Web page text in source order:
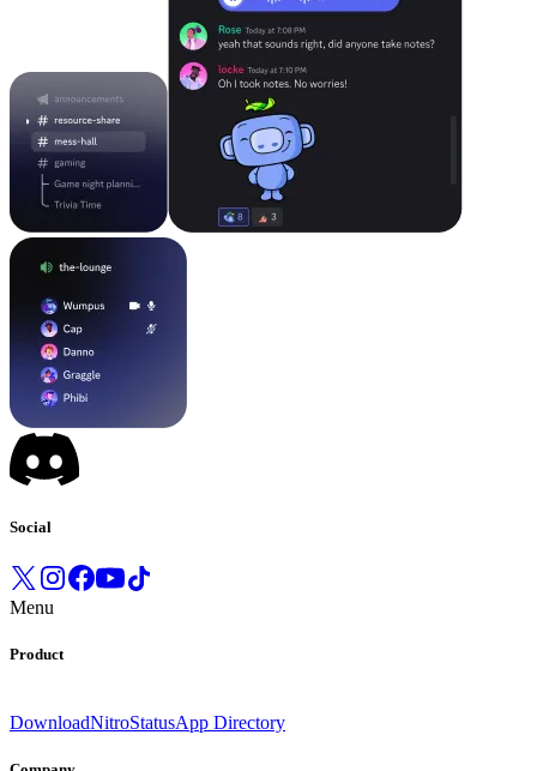
Social
Menu
Product
DownloadNitroStatusApp Directory